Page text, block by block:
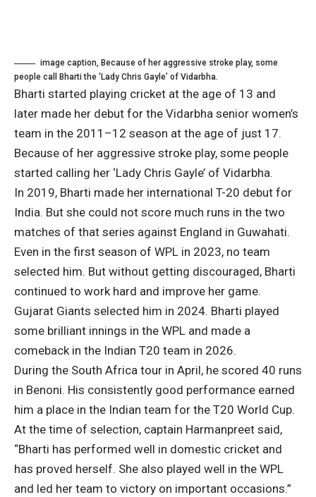
image caption, Because of her aggressive stroke play, some
people call Bharti the ‘Lady Chris Gayle’ of Vidarbha.
Bharti started playing cricket at the age of 13 and
later made her debut for the Vidarbha senior women’s
team in the 2011–12 season at the age of just 17.
Because of her aggressive stroke play, some people
started calling her ‘Lady Chris Gayle’ of Vidarbha.
In 2019, Bharti made her international T-20 debut for
India. But she could not score much runs in the two
matches of that series against England in Guwahati.
Even in the first season of WPL in 2023, no team
selected him. But without getting discouraged, Bharti
continued to work hard and improve her game.
Gujarat Giants selected him in 2024. Bharti played
some brilliant innings in the WPL and made a
comeback in the Indian T20 team in 2026.
During the South Africa tour in April, he scored 40 runs
in Benoni. His consistently good performance earned
him a place in the Indian team for the T20 World Cup.
At the time of selection, captain Harmanpreet said,
“Bharti has performed well in domestic cricket and
has proved herself. She also played well in the WPL
and led her team to victory on important occasions.”